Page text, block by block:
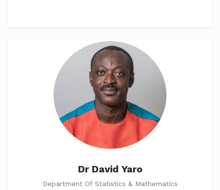
Dr David Yaro
Department Of Statistics & Mathematics